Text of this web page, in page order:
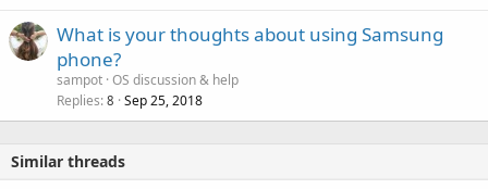
What is your thoughts about using Samsung
phone?
sampot OS discussion & help
Replies 8 Sep 25, 2018
Similar threads